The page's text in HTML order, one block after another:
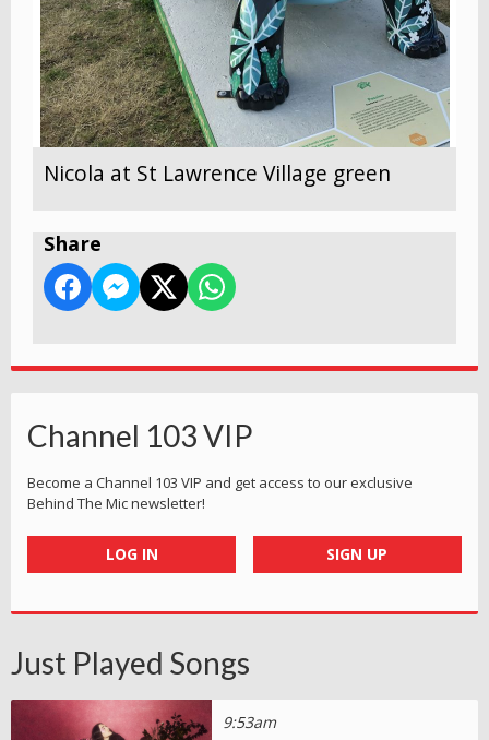
Nicola at St Lawrence Village green
Share
Channel 103 VIP
Become a Channel 103 VIP and get access to our exclusive
Behind The Mic newsletter!
LOG IN SIGN UP
Just Played Songs
9:53am